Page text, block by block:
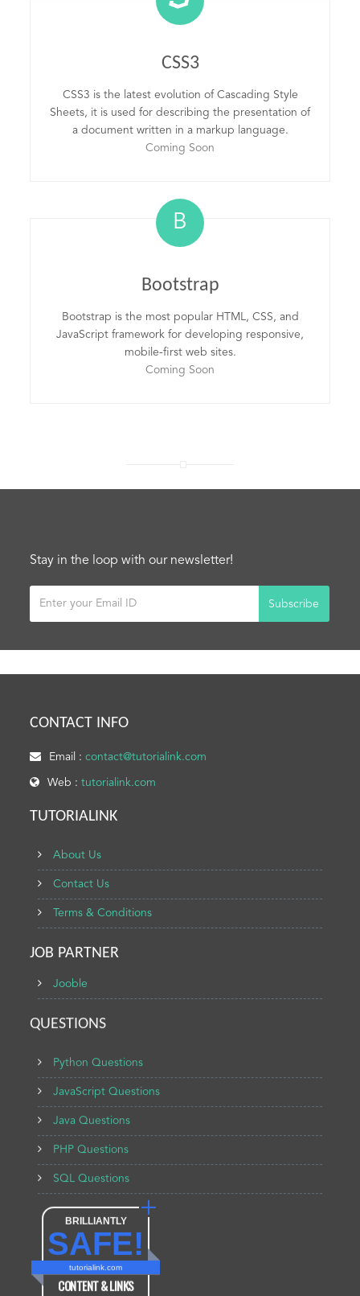
CSS3
CSS3 is the latest evolution of Cascading Style
Sheets, it is used for describing the presentation of
a document written in a markup language.
Coming Soon
B
Bootstrap
Bootstrap is the most popular HTML, CSS, and
JavaScript framework for developing responsive,
mobile-first web sites.
Coming Soon
Stay in the loop with our newsletter!
Subscribe
CONTACT INFO
Email :contact@tutorialink.com
Web :tutorialink.com
TUTORIALINK
About Us
Contact Us
Terms & Conditions
JOB PARTNER
Jooble
QUESTIONS
Python Questions
BRILLIANTLY
SAFE!
tutorialink.com
CONTENT & LINKS